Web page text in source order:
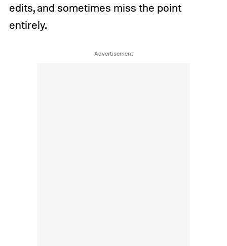
edits, and sometimes miss the point
entirely.